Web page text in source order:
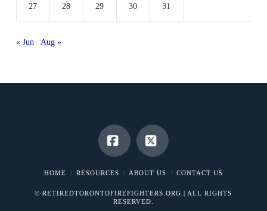
27 28 29 30 31
« Jun Aug »
Facebook
X
HOME RESOURCES ABOUT US CONTACT US
© RETIREDTORONTOFIREFIGHTERS.ORG | ALL RIGHTS
RESERVED.